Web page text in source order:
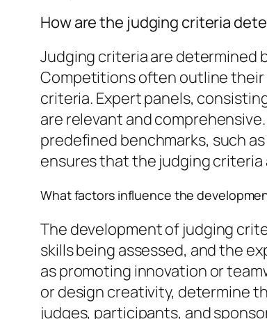
How are the judging criteria
Judging criteria are determined
Competitions often outline their
criteria. Expert panels,
are relevant and
predefined benchmarks, such
ensures that the judging criteria
What factors influence the
The development of judging
skills being assessed, and the
as promoting innovation or
or design creativity, determine
judges, participants, and